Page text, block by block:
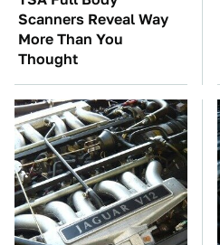
Scanners Reveal Way
More Than You
Thought